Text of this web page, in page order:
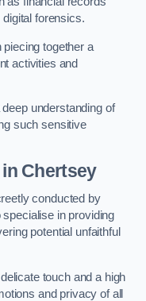
forensics.
together a
activities and
understanding of
such sensitive
Chertsey
conducted by
in providing
potential unfaithful
touch and a high
and privacy of all